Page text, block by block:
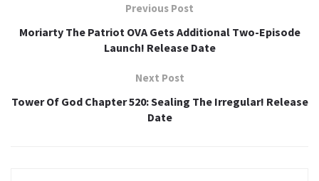
Previous Post
Moriarty The Patriot OVA Gets Additional Two-Episode
Launch! Release Date
Next Post
Tower Of God Chapter 520: Sealing The Irregular! Release
Date